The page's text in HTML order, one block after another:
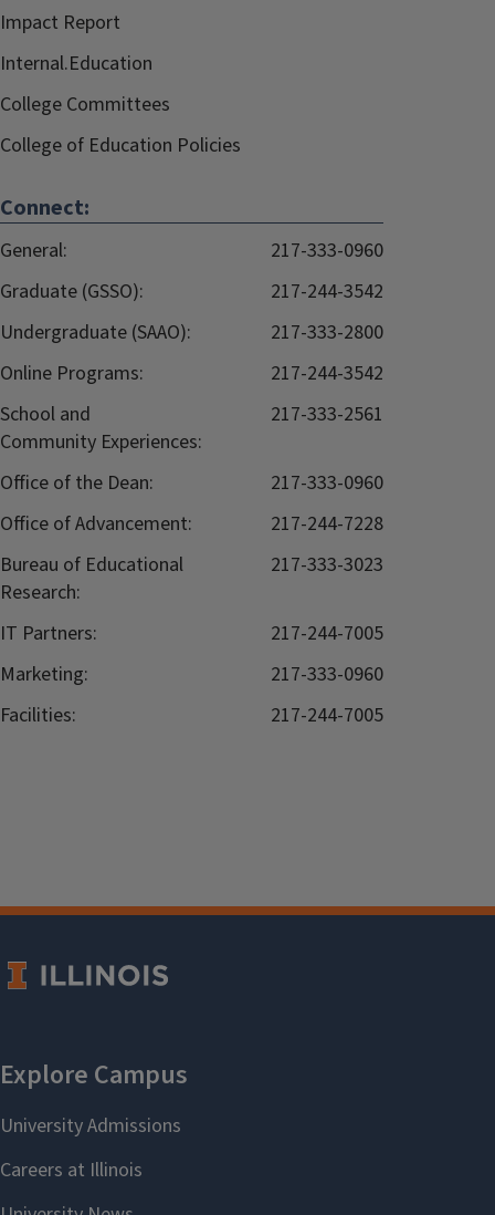
Impact Report
Internal.Education
College Committees
College of Education Policies
Connect:
General:
217-333-0960
Graduate (GSSO):
217-244-3542
Undergraduate (SAAO):
217-333-2800
Online Programs:
217-244-3542
School and
Community Experiences:
217-333-2561
Office of the Dean:
217-333-0960
Office of Advancement:
217-244-7228
Bureau of Educational
Research:
217-333-3023
IT Partners:
217-244-7005
Marketing:
217-333-0960
Facilities:
217-244-7005